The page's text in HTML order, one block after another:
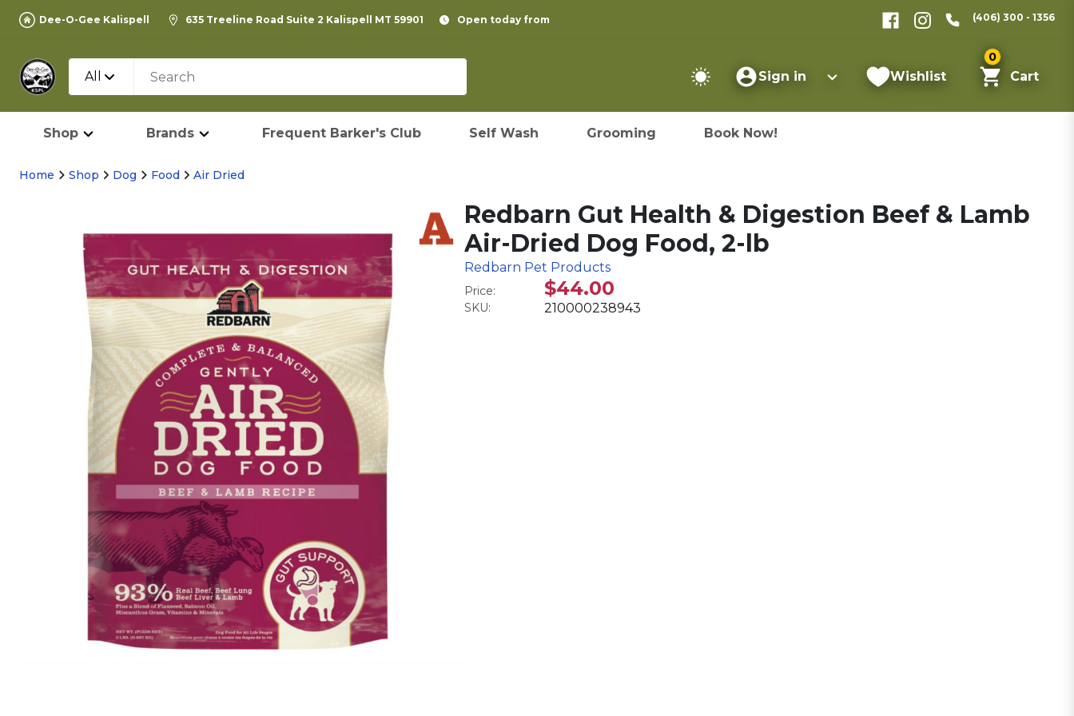
Dee-O-Gee Kalispell 635 Treeline Road Suite 2 Kalispell MT 59901 Open today from (406) 300 - 1356
All Sign in Wishlist
0
Cart
Shop Brands Frequent Barker's Club Self Wash Grooming Book Now!
Home Shop Dog Food Air Dried
Redbarn Gut Health & Digestion Beef & Lamb
Air-Dried Dog Food, 2-lb
Redbarn Pet Products
Price: $44.00
SKU: 210000238943